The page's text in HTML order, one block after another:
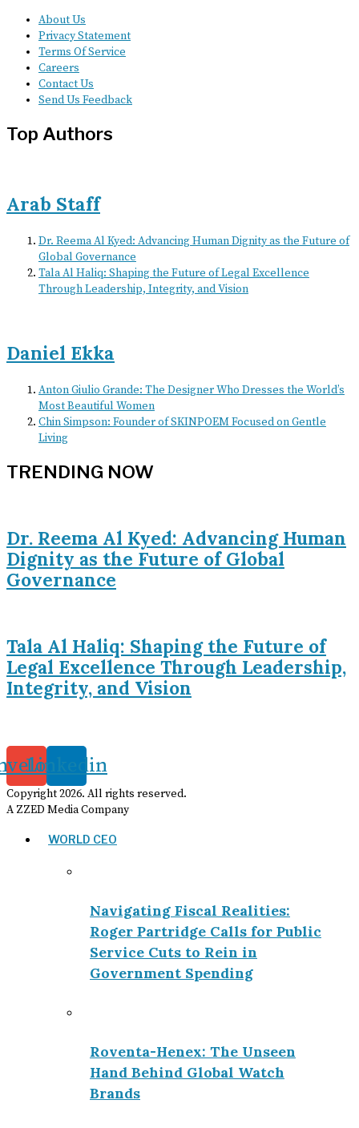
About Us
Privacy Statement
Terms Of Service
Careers
Contact Us
Send Us Feedback
Top Authors
Arab Staff
Dr. Reema Al Kyed: Advancing Human Dignity as the Future of
Global Governance
Tala Al Haliq: Shaping the Future of Legal Excellence
Through Leadership, Integrity, and Vision
Daniel Ekka
Anton Giulio Grande: The Designer Who Dresses the World’s
Most Beautiful Women
Chin Simpson: Founder of SKINPOEM Focused on Gentle
Living
TRENDING NOW
Dr. Reema Al Kyed: Advancing Human
Dignity as the Future of Global
Governance
Tala Al Haliq: Shaping the Future of
Legal Excellence Through Leadership,
Integrity, and Vision
Linkedin
Copyright2026. All rights reserved.
A ZZED Media Company
WORLD CEO
Navigating Fiscal Realities:
Roger Partridge Calls for Public
Service Cuts to Rein in
Government Spending
Roventa-Henex: The Unseen
Hand Behind Global Watch
Brands